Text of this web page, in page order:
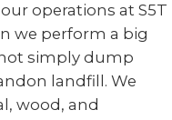
operations at S5T
we perform a big
simply dump
landfill. We
wood, and